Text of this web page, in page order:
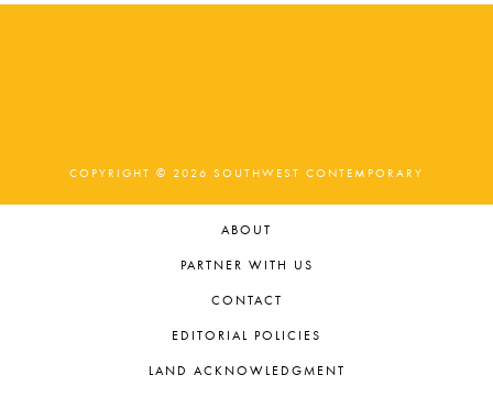
COPYRIGHT © 2026 SOUTHWEST CONTEMPORARY
ABOUT
PARTNER WITH US
CONTACT
EDITORIAL POLICIES
LAND ACKNOWLEDGMENT